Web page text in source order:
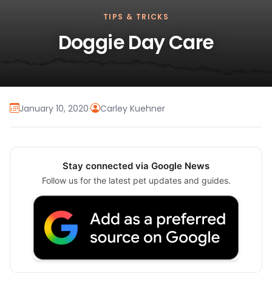
TIPS & TRICKS
Doggie Day Care
January 10, 2020· Carley Kuehner
Stay connected via Google News
Follow us for the latest pet updates and guides.